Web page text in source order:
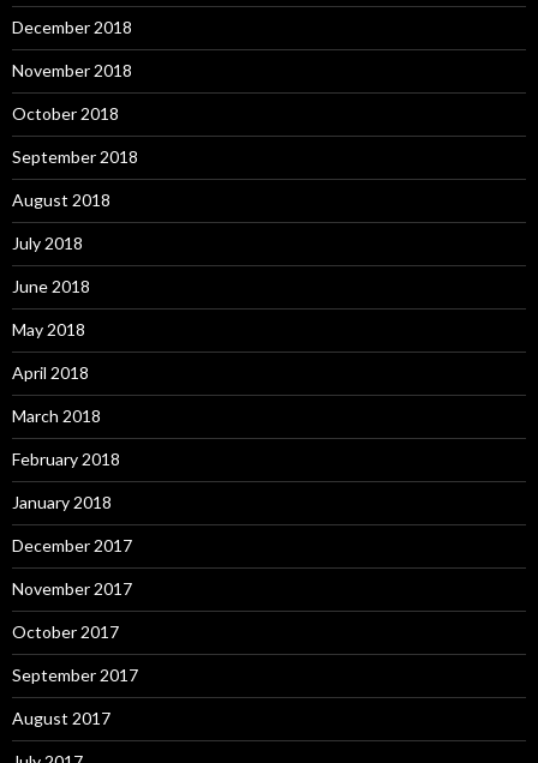
December 2018
November 2018
October 2018
September 2018
August 2018
July 2018
June 2018
May 2018
April 2018
March 2018
February 2018
January 2018
December 2017
November 2017
October 2017
September 2017
August 2017